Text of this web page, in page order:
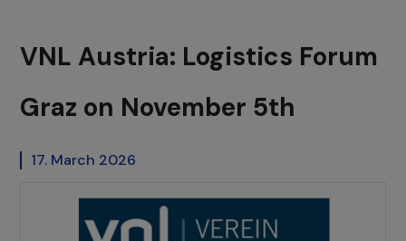
VNL Austria: Logistics Forum
Graz on November 5th
17. March 2026